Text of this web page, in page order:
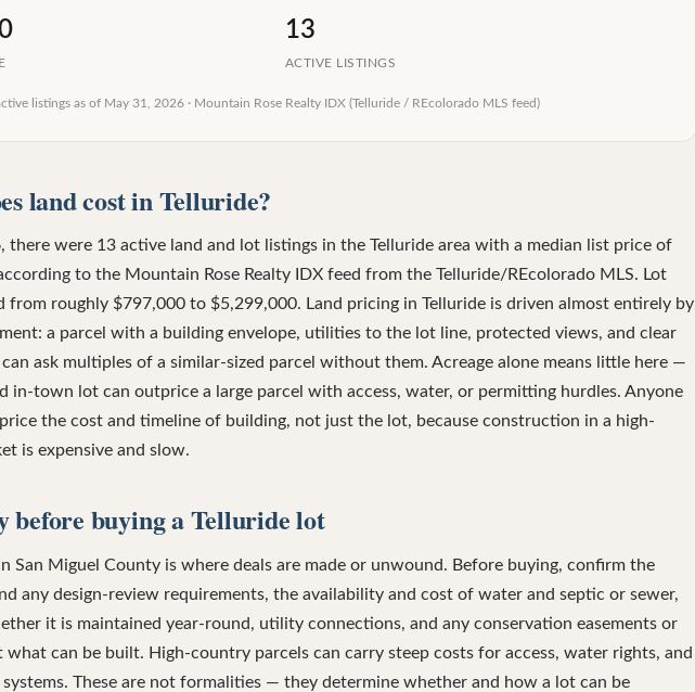
13
ACTIVE LISTINGS
listings as of May 31, 2026 · Mountain Rose Realty IDX (Telluride / REcolorado MLS feed)
land cost in Telluride?
there were 13 active land and lot listings in the Telluride area with a median list price of
to the Mountain Rose Realty IDX feed from the Telluride/REcolorado MLS. Lot
from roughly $797,000 to $5,299,000. Land pricing in Telluride is driven almost entirely by
a parcel with a building envelope, utilities to the lot line, protected views, and clear
ask multiples of a similar-sized parcel without them. Acreage alone means little here —
in-town lot can outprice a large parcel with access, water, or permitting hurdles. Anyone
the cost and timeline of building, not just the lot, because construction in a high-
is expensive and slow.
before buying a Telluride lot
San Miguel County is where deals are made or unwound. Before buying, confirm the
any design-review requirements, the availability and cost of water and septic or sewer,
it is maintained year-round, utility connections, and any conservation easements or
can be built. High-country parcels can carry steep costs for access, water rights, and
These are not formalities — they determine whether and how a lot can be